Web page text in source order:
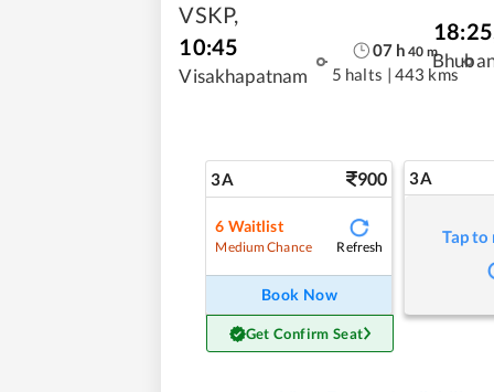
VSKP,
10:45
Visakhapatnam
07 h 40 m
5 halts | 443 kms
18:25
3A 900
6 Waitlist
Medium Chance Refresh
Book Now
Get Confirm Seat
3A
Tap